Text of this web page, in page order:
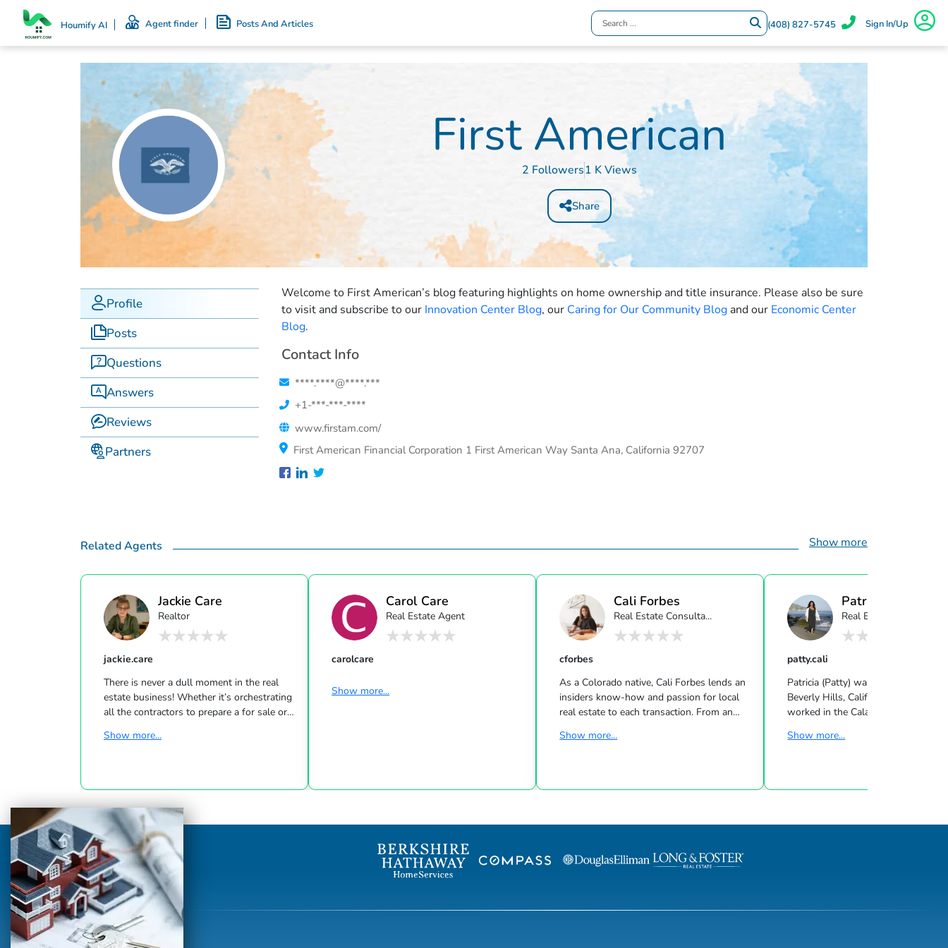
Houmify AI Agent finder Posts And Articles (408) 827-5745 Sign In/Up
First American
2 Followers1 K Views
Share
Profile
Posts
Questions
Answers
Reviews
Partners
Welcome to First American’s blog featuring highlights on home ownership and title insurance. Please also be sure
to visit and subscribe to our Innovation Center Blog, our Caring for Our Community Blog and our Economic Center
Blog.
Contact Info
****.****@****.***
+1-***-***-****
www.firstam.com/
First American Financial Corporation 1 First American Way Santa Ana, California 92707
Related Agents Show more
Jackie Care
Realtor
jackie.care
There is never a dull moment in the real
estate business! Whether it’s orchestrating
all the contractors to prepare a for sale or
homebuyers, every project brings a different
brings a different perspective on life and
makes my job so rewarding. Selling real
estate means being a trusted advisor and a
reliable resource for clients and my
community. Keeping in touch with t...
Show more...
Carol Care
Real Estate Agent
carolcare
Show more...
Cali Forbes
Real Estate Consulta...
cforbes
As a Colorado native, Cali Forbes lends an
insiders know-how and passion for local
real estate to each transaction. From an
was a natural leader, and demonstrated
to her success. Before she ventured into
Show more...
Patricia Cali
Real Estate Consulta...
patty.cali
Patricia (Patty) was born and raised
Beverly Hills, California. She has
worked in the Calabasas/Malibu
daughters. She was educated at
people. Patty entered the Real
Show more...